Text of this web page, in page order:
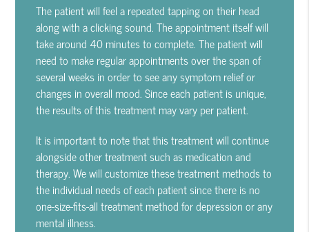
The patient will feel a repeated tapping on their head
along with a clicking sound. The appointment itself will
take around 40 minutes to complete. The patient will
need to make regular appointments over the span of
several weeks in order to see any symptom relief or
changes in overall mood. Since each patient is unique,
the results of this treatment may vary per patient.
It is important to note that this treatment will continue
alongside other treatment such as medication and
therapy. We will customize these treatment methods to
the individual needs of each patient since there is no
one-size-fits-all treatment method for depression or any
mental illness.